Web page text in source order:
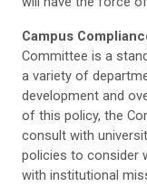
Campus
Committee is a
a variety of
development and
of this policy, the
consult with
policies to consider
with institutional